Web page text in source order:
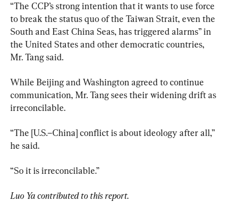
“The CCP’s strong intention that it wants to use force
to break the status quo of the Taiwan Strait, even the
South and East China Seas, has triggered alarms” in
the United States and other democratic countries,
Mr. Tang said.
While Beijing and Washington agreed to continue
communication, Mr. Tang sees their widening drift as
irreconcilable.
“The [U.S.–China] conflict is about ideology after all,”
he said.
“So it is irreconcilable.”
Luo Ya contributed to this report.